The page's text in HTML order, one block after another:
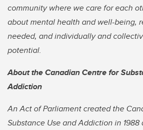
community where we care for each
about mental health and well-being,
needed, and individually and
potential.
About the Canadian Centre for
Addiction
An Act of Parliament created the
Substance Use and Addiction in 1988